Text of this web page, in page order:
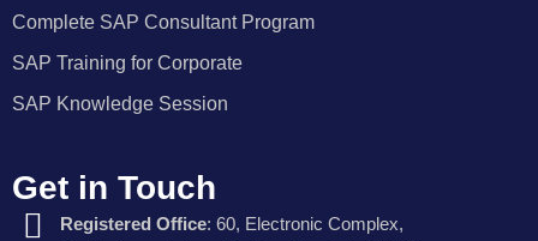
Complete SAP Consultant Program
SAP Training for Corporate
SAP Knowledge Session
Get in Touch
Registered Office: 60, Electronic Complex,